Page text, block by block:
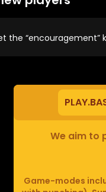
the “encouragement”
We aim to
Game-modes